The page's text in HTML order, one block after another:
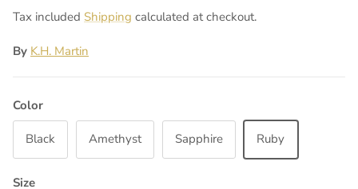
Tax included Shipping calculated at checkout.
By K.H. Martin
Color
Black Amethyst Sapphire Ruby
Size